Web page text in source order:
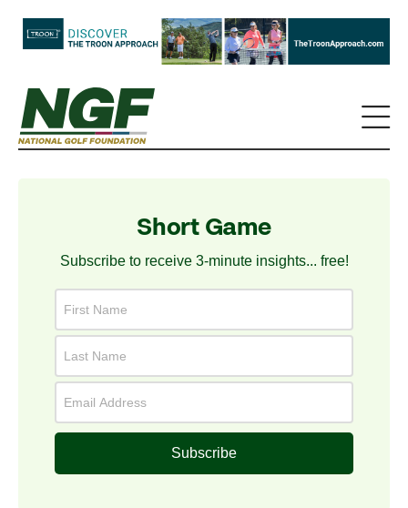
Short Game
Subscribe to receive 3-minute insights... free!
Subscribe